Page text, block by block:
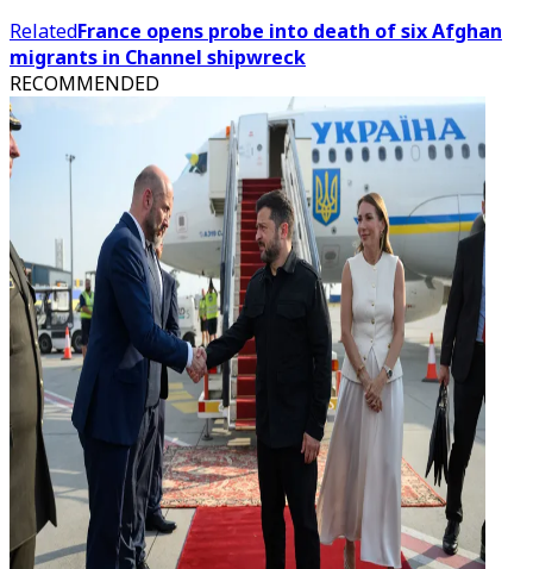
RelatedFrance opens probe into death of six Afghan
migrants in Channel shipwreck
RECOMMENDED